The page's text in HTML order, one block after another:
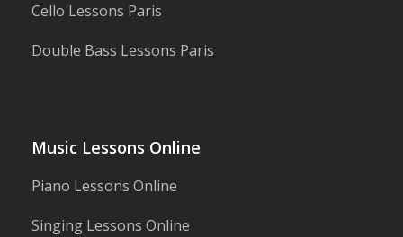
Cello Lessons Paris
Double Bass Lessons Paris
Music Lessons Online
Piano Lessons Online
Singing Lessons Online